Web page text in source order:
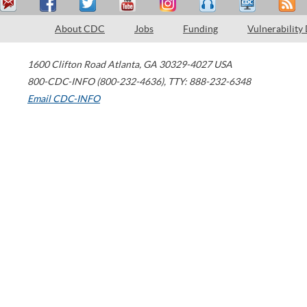
About CDC Jobs Funding Vulnerability
1600 Clifton Road Atlanta, GA 30329-4027 USA
800-CDC-INFO (800-232-4636), TTY: 888-232-6348
Email CDC-INFO